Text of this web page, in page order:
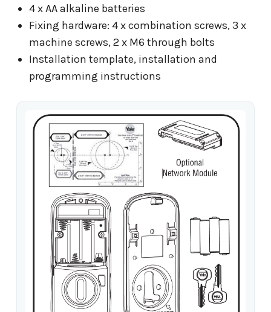
4 x AA alkaline batteries
Fixing hardware: 4 x combination screws, 3 x
machine screws, 2 x M6 through bolts
Installation template, installation and
programming instructions